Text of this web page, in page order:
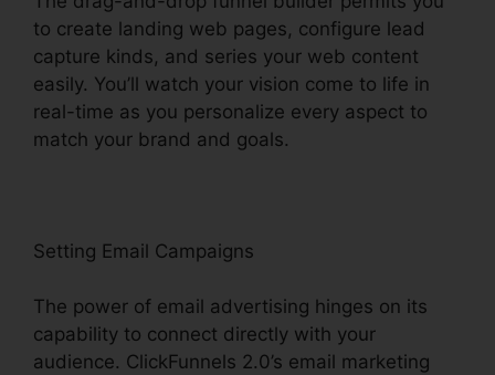
to create landing web pages, configure lead
capture kinds, and series your web content
easily. You’ll watch your vision come to life in
real-time as you personalize every aspect to
match your brand and goals.
Setting Email Campaigns
The power of email advertising hinges on its
capability to connect directly with your
audience. ClickFunnels 2.0’s email marketing